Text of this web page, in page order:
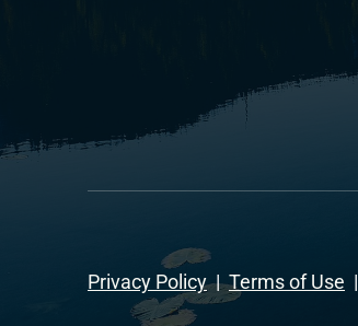
Privacy Policy|Terms of Use |